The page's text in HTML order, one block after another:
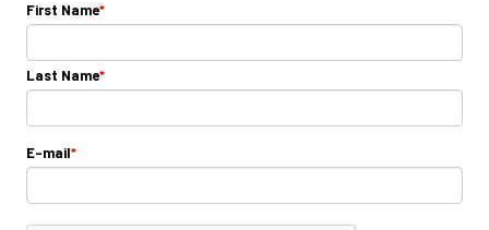
First Name
Last Name
E-mail